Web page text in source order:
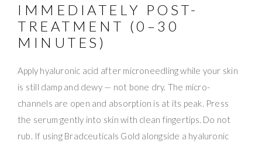
IMMEDIATELY POST-
TREATMENT (0–30
MINUTES)
Apply hyaluronic acid after microneedling while your skin
is still damp and dewy — not bone dry. The micro-
channels are open and absorption is at its peak. Press
the serum gently into skin with clean fingertips. Do not
rub. If using Bradceuticals Gold alongside a hyaluronic